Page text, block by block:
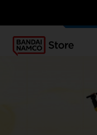
OUR